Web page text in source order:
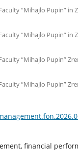
”Mihajlo Pupin” in
”Mihajlo Pupin” in
”Mihajlo Pupin”
”Mihajlo Pupin”
financial